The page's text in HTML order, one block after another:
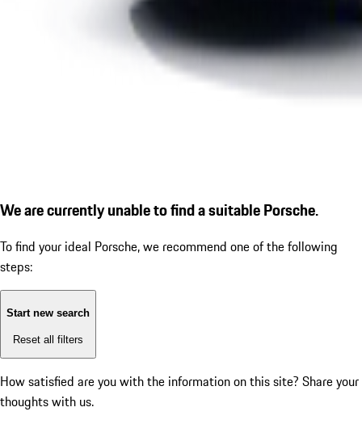
We are currently unable to find a suitable Porsche.
To find your ideal Porsche, we recommend one of the following
steps:
Start new search
Reset all filters
How satisfied are you with the information on this site? Share your
thoughts with us.